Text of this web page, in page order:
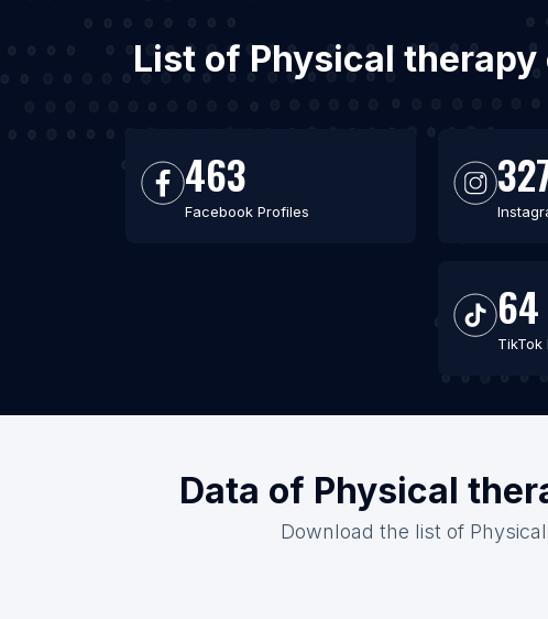
List of Physical
463
Facebook Profiles
64
TikTok
Data of Physical
Download the list of